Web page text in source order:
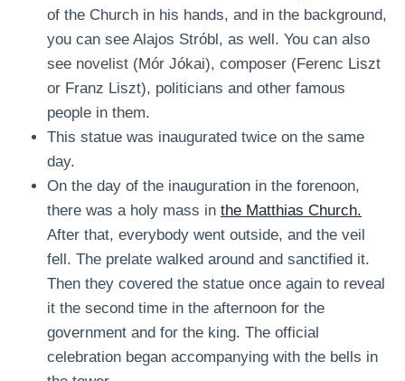
of the Church in his hands, and in the background,
you can see Alajos Stróbl, as well. You can also
see novelist (Mór Jókai), composer (Ferenc Liszt
or Franz Liszt), politicians and other famous
people in them.
This statue was inaugurated twice on the same
day.
On the day of the inauguration in the forenoon,
there was a holy mass in the Matthias Church.
After that, everybody went outside, and the veil
fell. The prelate walked around and sanctified it.
Then they covered the statue once again to reveal
it the second time in the afternoon for the
government and for the king. The official
celebration began accompanying with the bells in